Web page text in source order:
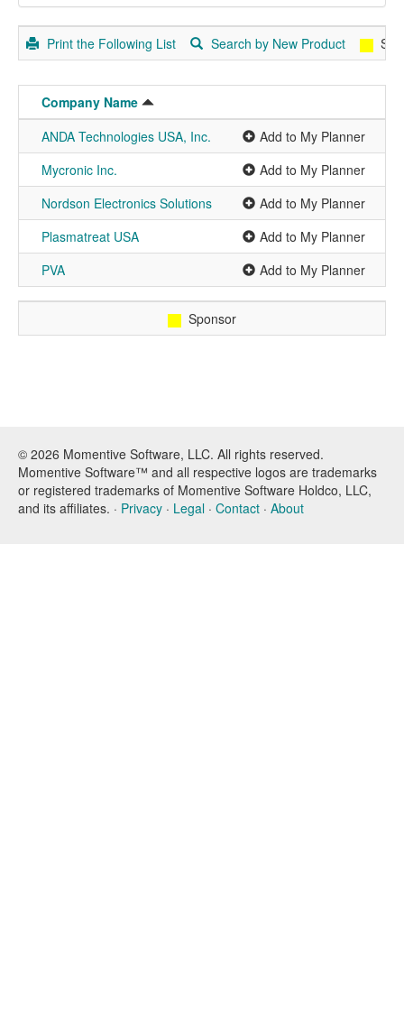
Print the Following List Search by New Product
Company Name
ANDA Technologies USA, Inc.
Add to My Planner
Mycronic Inc.
Add to My Planner
Nordson Electronics Solutions
Add to My Planner
Plasmatreat USA
Add to My Planner
PVA
Add to My Planner
Sponsor
© 2026 Momentive Software, LLC. All rights reserved.
Momentive Software™ and all respective logos are trademarks
or registered trademarks of Momentive Software Holdco, LLC,
and its affiliates. · Privacy · Legal · Contact · About